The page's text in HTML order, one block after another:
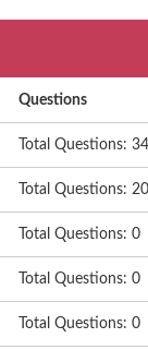
Questions
Total Questions:
Total Questions:
Total Questions: 0
Total Questions: 0
Total Questions: 0